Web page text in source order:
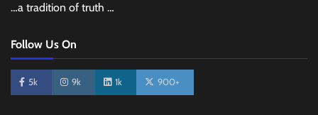
…a tradition of truth …
Follow Us On
5k 9k 1k 900+